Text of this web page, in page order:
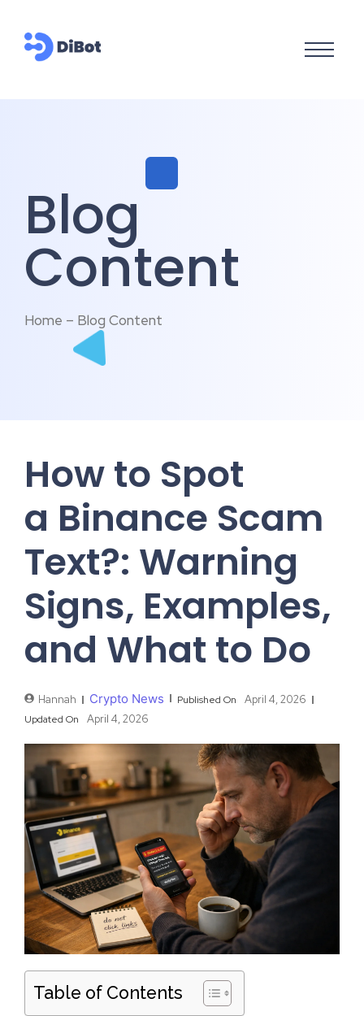
Blog
Content
Home – Blog Content
How to Spot
a Binance Scam
Text?: Warning
Signs, Examples,
and What to Do
Hannah Crypto News Published On April 4, 2026
Updated On April 4, 2026
Table of Contents